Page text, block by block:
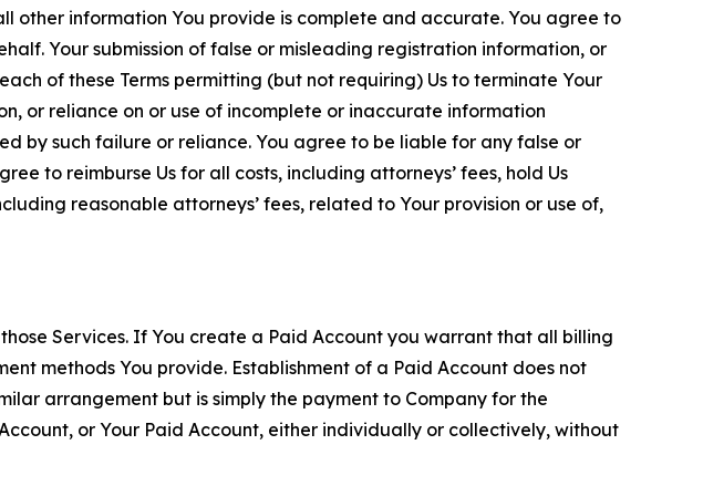
information You provide is complete and accurate. You agree to
Your submission of false or misleading registration information, or
of these Terms permitting (but not requiring) Us to terminate Your
or reliance on or use of incomplete or inaccurate information
by such failure or reliance. You agree to be liable for any false or
to reimburse Us for all costs, including attorneys’ fees, hold Us
reasonable attorneys’ fees, related to Your provision or use of,
Services. If You create a Paid Account you warrant that all billing
methods You provide. Establishment of a Paid Account does not
arrangement but is simply the payment to Company for the
or Your Paid Account, either individually or collectively, without